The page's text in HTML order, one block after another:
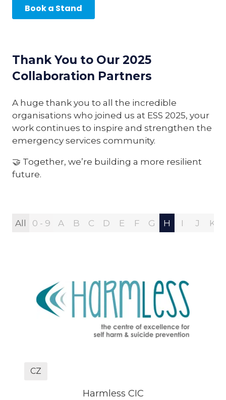
Thank You to Our 2025
Collaboration Partners
A huge thank you to all the incredible
organisations who joined us at ESS 2025, your
work continues to inspire and strengthen the
emergency services community.
🤝 Together, we’re building a more resilient
future.
All 0 - 9 A B C D E F G H I J K
CZ
Harmless CIC